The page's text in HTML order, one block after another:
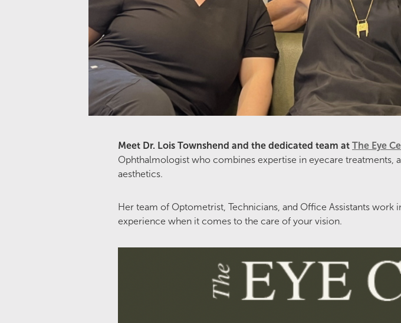
Meet Dr. Lois Townshend and the dedicated team at The Eye
Ophthalmologist who combines expertise in eyecare treatments,
aesthetics.
Her team of Optometrist, Technicians, and Office Assistants
experience when it comes to the care of your vision.